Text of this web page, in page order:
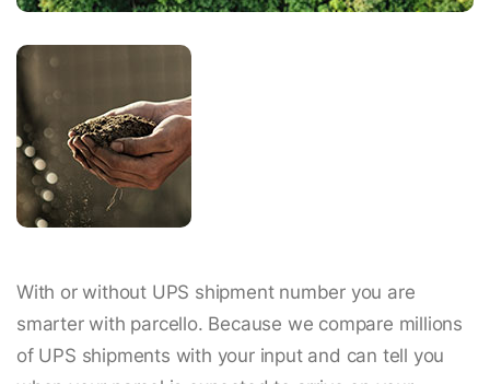
With or without UPS shipment number you are
smarter with parcello. Because we compare millions
of UPS shipments with your input and can tell you